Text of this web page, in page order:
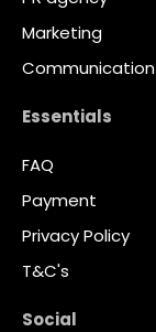
Marketing
Communication
Essentials
FAQ
Payment
Privacy Policy
T&C's
Social